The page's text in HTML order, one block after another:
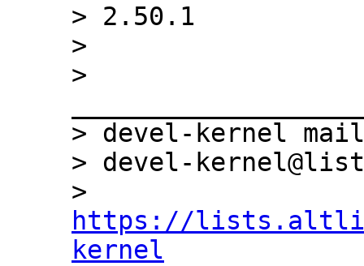
> 2.50.1
>
>
> devel-kernel
> devel-
https://
kernel